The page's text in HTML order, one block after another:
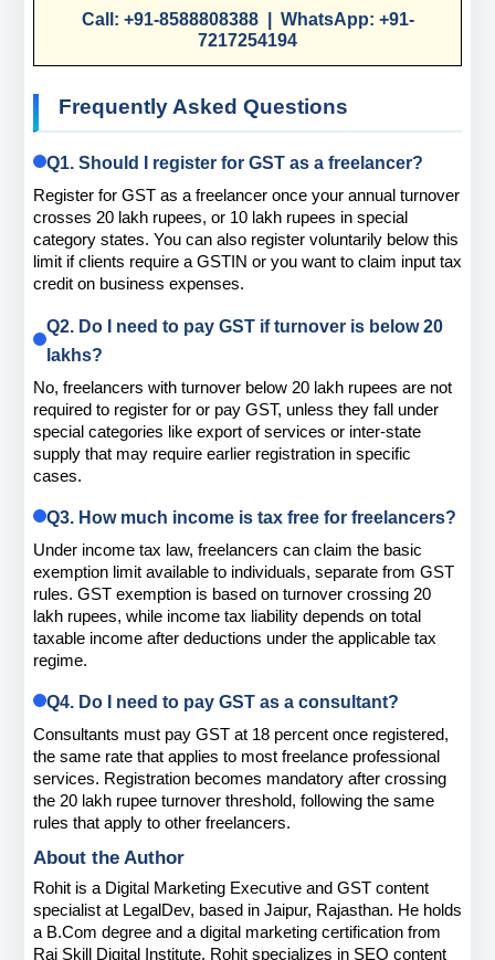
Call: +91-8588808388  |  WhatsApp: +91-
7217254194
Frequently Asked Questions
Q1. Should I register for GST as a freelancer?
Register for GST as a freelancer once your annual turnover
crosses 20 lakh rupees, or 10 lakh rupees in special
category states. You can also register voluntarily below this
limit if clients require a GSTIN or you want to claim input tax
credit on business expenses.
Q2. Do I need to pay GST if turnover is below 20
lakhs?
No, freelancers with turnover below 20 lakh rupees are not
required to register for or pay GST, unless they fall under
special categories like export of services or inter-state
supply that may require earlier registration in specific
cases.
Q3. How much income is tax free for freelancers?
Under income tax law, freelancers can claim the basic
exemption limit available to individuals, separate from GST
rules. GST exemption is based on turnover crossing 20
lakh rupees, while income tax liability depends on total
taxable income after deductions under the applicable tax
regime.
Q4. Do I need to pay GST as a consultant?
Consultants must pay GST at 18 percent once registered,
the same rate that applies to most freelance professional
services. Registration becomes mandatory after crossing
the 20 lakh rupee turnover threshold, following the same
rules that apply to other freelancers.
About the Author
Rohit is a Digital Marketing Executive and GST content
specialist at LegalDev, based in Jaipur, Rajasthan. He holds
a B.Com degree and a digital marketing certification from
Raj Skill Digital Institute. Rohit specializes in SEO content